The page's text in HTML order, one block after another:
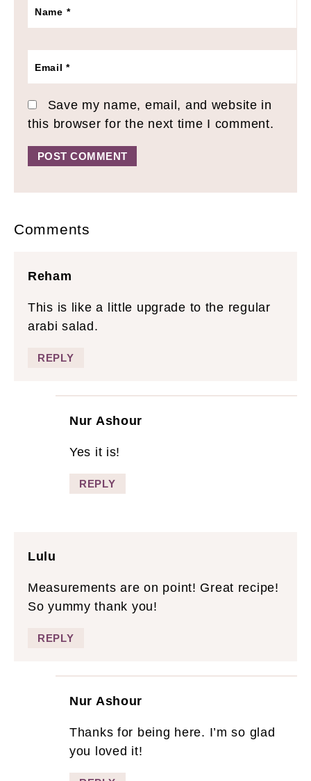
Name *
Email*
Save my name, email, and website in
this browser for the next time I comment.
Comments
Reham
This is like a little upgrade to the regular
arabi salad.
REPLY
Nur Ashour
Yes it is!
REPLY
Lulu
Measurements are on point! Great recipe!
So yummy thank you!
REPLY
Nur Ashour
Thanks for being here. I’m so glad
you loved it!